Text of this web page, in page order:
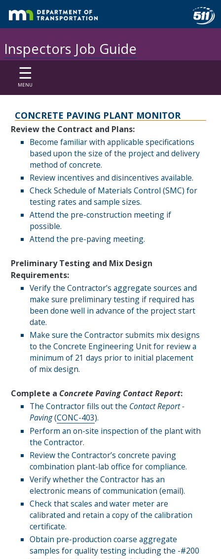
Inspectors Job Guide
☰
MENU
CONCRETE PAVING PLANT MONITOR
Review the Contract and Plans:
Become familiar with applicable specifications
based upon the size of the project and delivery
method of concrete.
Review incentives and disincentives available.
Check Schedule of Materials Control (SMC) for
testing rates and sample sizes.
Attend the pre-construction meeting if
possible.
Attend the pre-paving meeting.
Preliminary Testing and Mix Design
Requirements:
Verify the Contractor’s aggregate sources and
make sure preliminary testing if required has
been done well in advance of the project start
date.
Make sure the Contractor submits mix designs
to the Concrete Engineering Unit for review a
minimum of 21 days prior to initial placement
of mix design.
Complete a Concrete Paving Contact Report:
The Contractor fills out the Contact Report -
Paving(CONC-403).
Perform an on-site inspection of the plant with
the Contractor.
Review the Contractor’s concrete paving
combination plant-lab office for compliance.
Verify whether the Contractor has an
electronic means of communication (email).
Check that scales and water meter are
calibrated and retain a copy of the calibration
certificate.
Obtain pre-production coarse aggregate
samples for quality testing including the -#200